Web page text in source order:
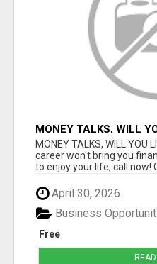
MONEY TALKS, WILL
MONEY TALKS, WILL YOU
career won't bring you
to enjoy your life, call now!
April 30, 2026
Free
Business